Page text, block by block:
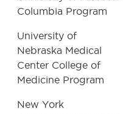
Columbia Program
University of
Nebraska Medical
Center College of
Medicine Program
New York